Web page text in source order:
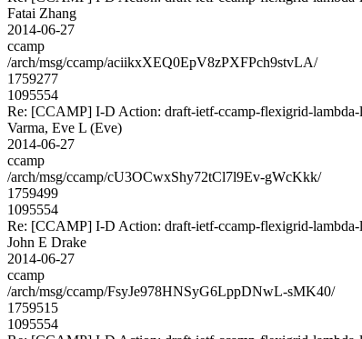
Fatai Zhang
2014-06-27
ccamp
/arch/msg/ccamp/aciikxXEQ0EpV8zPXFPch9stvLA/
1759277
1095554
Re: [CCAMP] I-D Action: draft-ietf-ccamp-flexigrid-lambda-
Varma, Eve L (Eve)
2014-06-27
ccamp
/arch/msg/ccamp/cU3OCwxShy72tCl7l9Ev-gWcKkk/
1759499
1095554
Re: [CCAMP] I-D Action: draft-ietf-ccamp-flexigrid-lambda-
John E Drake
2014-06-27
ccamp
/arch/msg/ccamp/FsyJe978HNSyG6LppDNwL-sMK40/
1759515
1095554